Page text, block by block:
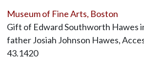
Museum of Fine Arts, Boston
Gift of Edward Southworth Hawes
father Josiah Johnson Hawes,
43.1420